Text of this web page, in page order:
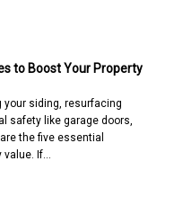
to Boost Your Property
your siding, resurfacing
safety like garage doors,
the five essential
If…